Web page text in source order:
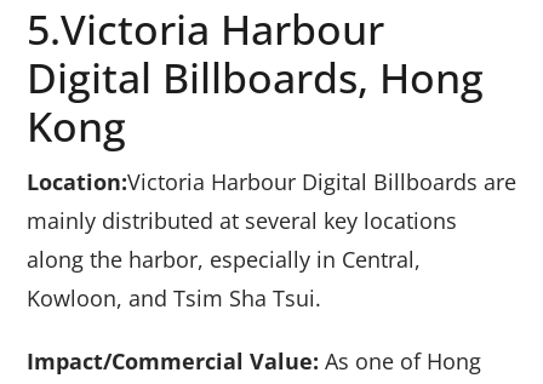
5.Victoria Harbour
Digital Billboards, Hong
Kong
Location:Victoria Harbour Digital Billboards are
mainly distributed at several key locations
along the harbor, especially in Central,
Kowloon, and Tsim Sha Tsui.
Impact/Commercial Value: As one of Hong